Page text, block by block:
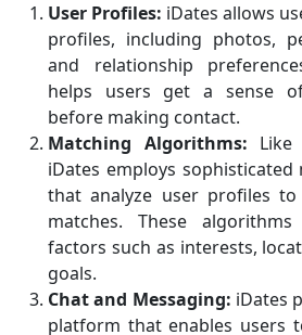
User Profiles: iDates allows
profiles, including photos,
and relationship
helps users get a sense
before making contact.
Matching Algorithms: Like
iDates employs
that analyze user profiles
matches. These
factors such as interests,
goals.
Chat and Messaging: iDates
platform that enables users